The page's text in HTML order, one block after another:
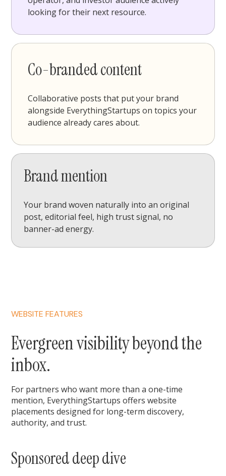
looking for their next resource.
Co-branded content
Collaborative posts that put your brand
alongside EverythingStartups on topics your
audience already cares about.
Brand mention
Your brand woven naturally into an original
post, editorial feel, high trust signal, no
banner-ad energy.
WEBSITE FEATURES
Evergreen visibility beyond the
inbox.
For partners who want more than a one-time
mention, EverythingStartups offers website
placements designed for long-term discovery,
authority, and trust.
Sponsored deep dive